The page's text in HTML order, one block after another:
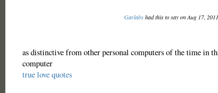
Garlabshad this to say on Aug 17,
as distinctive from other personal computers of the time in
computer
true love quotes